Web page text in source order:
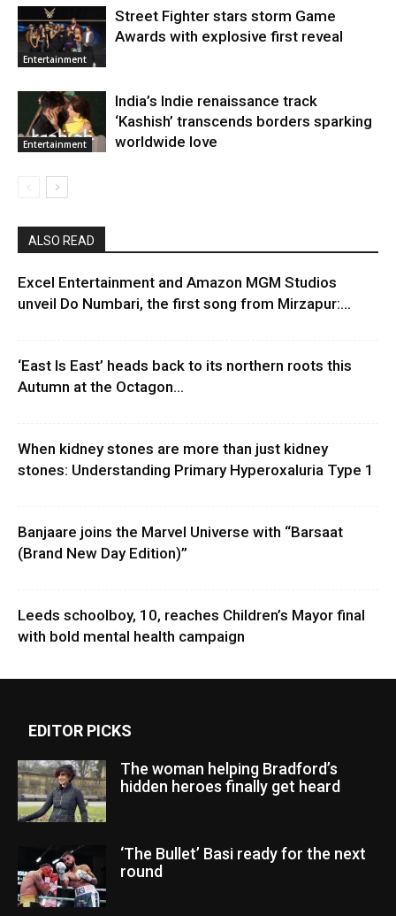
Entertainment
Street Fighter stars storm Game
Awards with explosive first reveal
Entertainment
India’s Indie renaissance track
‘Kashish’ transcends borders sparking
worldwide love
ALSO READ
Excel Entertainment and Amazon MGM Studios
unveil Do Numbari, the first song from Mirzapur:...
‘East Is East’ heads back to its northern roots this
Autumn at the Octagon...
When kidney stones are more than just kidney
stones: Understanding Primary Hyperoxaluria Type 1
Banjaare joins the Marvel Universe with “Barsaat
(Brand New Day Edition)”
Leeds schoolboy, 10, reaches Children’s Mayor final
with bold mental health campaign
EDITOR PICKS
The woman helping Bradford’s
hidden heroes finally get heard
‘The Bullet’ Basi ready for the next
round